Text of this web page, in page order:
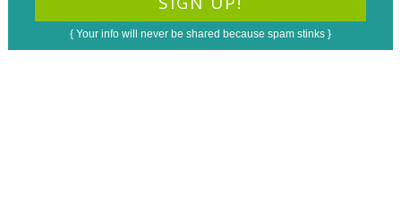
{ Your info will never be shared because spam stinks }